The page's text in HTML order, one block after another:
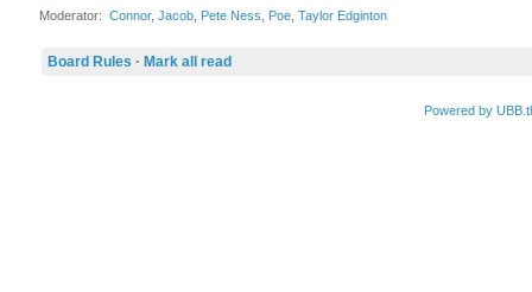
Moderator: Connor, Jacob, Pete Ness Poe, Taylor Edginton
Board Rules · Mark all read
Powered by